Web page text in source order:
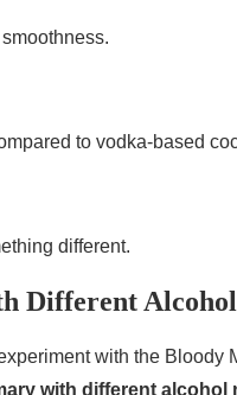
to vodka-based
different.
Different Alcohol
with the
with different alcohol